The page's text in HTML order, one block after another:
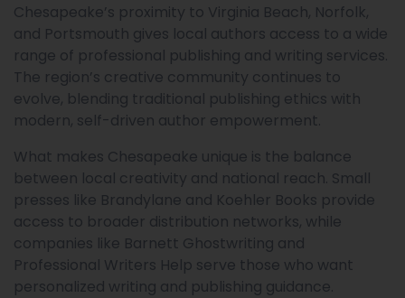
Chesapeake’s proximity to Virginia Beach, Norfolk,
and Portsmouth gives local authors access to a wide
range of professional publishing and writing services.
The region’s creative community continues to
evolve, blending traditional publishing ethics with
modern, self-driven author empowerment.
What makes Chesapeake unique is the balance
between local creativity and national reach. Small
presses like Brandylane and Koehler Books provide
access to broader distribution networks, while
companies like Barnett Ghostwriting and
Professional Writers Help serve those who want
personalized writing and publishing guidance.